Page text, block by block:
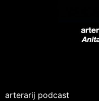
arterarij podcast